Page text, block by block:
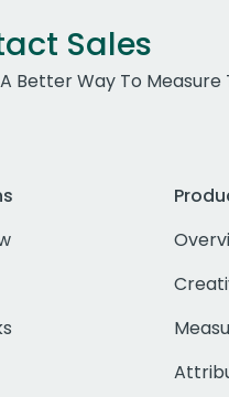
Sales
Better Way To Measure